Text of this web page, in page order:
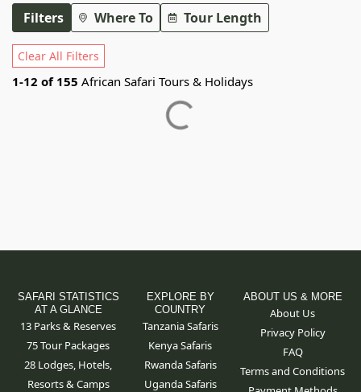
Filters Where To Tour Length
Clear All Filters
1-12 of 155 African Safari Tours & Holidays
SAFARI STATISTICS
AT A GLANCE
13 Parks & Reserves
75Tour Packages
28 Lodges, Hotels,
Resorts & Camps
EXPLORE BY
COUNTRY
Tanzania Safaris
Kenya Safaris
Rwanda Safaris
Uganda Safaris
ABOUT US & MORE
About Us
Privacy Policy
FAQ
Terms and Conditions